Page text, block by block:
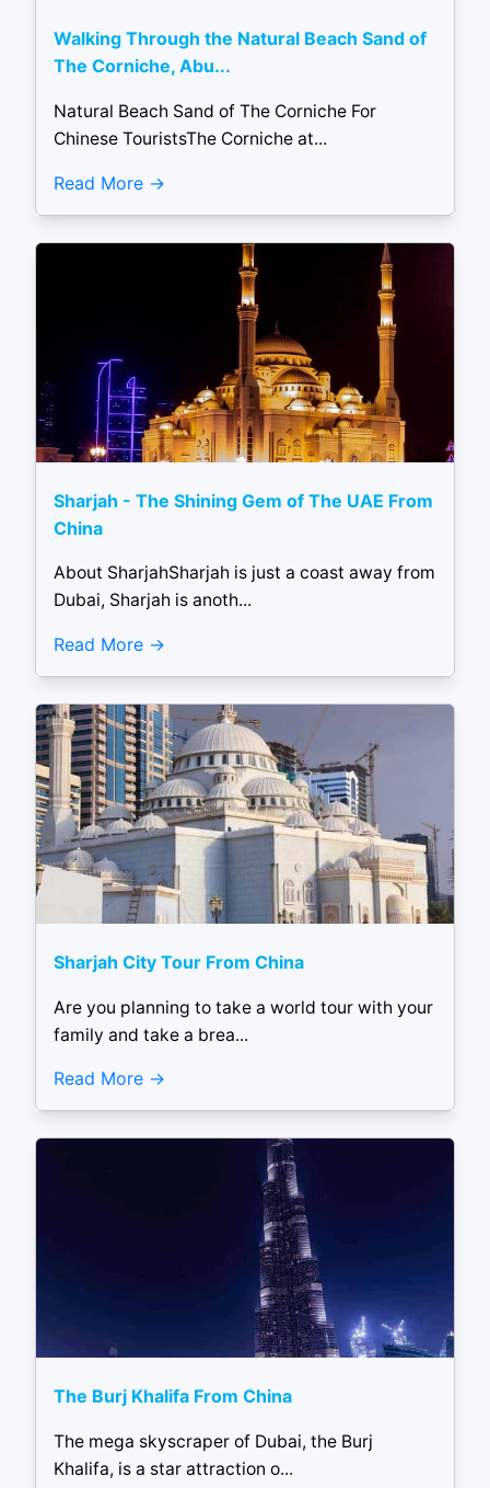
Walking Through the Natural Beach Sand of
The Corniche, Abu...
Natural Beach Sand of The Corniche For
Chinese TouristsThe Corniche at...
Read More
Sharjah - The Shining Gem of The UAE From
China
About SharjahSharjah is just a coast away from
Dubai, Sharjah is anoth...
Read More
Sharjah City Tour From China
Are you planning to take a world tour with your
family and take a brea...
Read More
The Burj Khalifa From China
The mega skyscraper of Dubai, the Burj
Khalifa, is a star attraction o...